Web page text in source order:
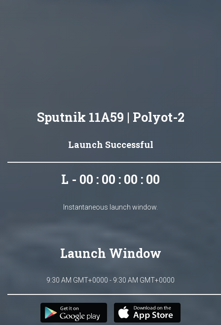
Sputnik 11A59 | Polyot-2
Launch Successful
L - 00 : 00 : 00 : 00
Instantaneous launch window.
Launch Window
9:30 AM GMT+0000 - 9:30 AM GMT+0000